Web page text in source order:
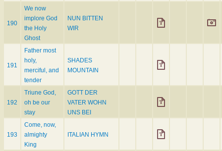
190
We now
implore God
the Holy
Ghost
NUN BITTEN
WIR
191
Father most
holy,
merciful, and
tender
SHADES
MOUNTAIN
192
Triune God,
oh be our
stay
GOTT DER
VATER WOHN
UNS BEI
193
Come, now,
almighty
King
ITALIAN HYMN